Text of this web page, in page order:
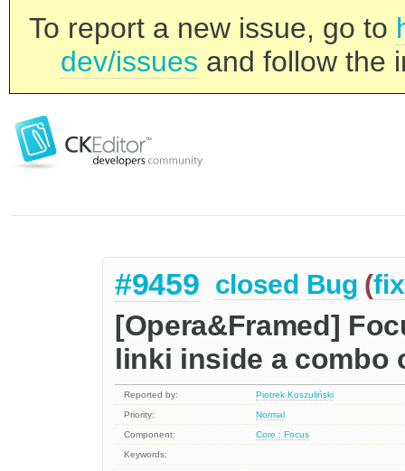
To report a new issue, go to
dev/issues and follow the
#9459 closed Bug (
[Opera&Framed]
linki inside a combo
Reported by:
Piotrek Koszuliński
Priority:
Normal
Component:
Core : Focus
Keywords: